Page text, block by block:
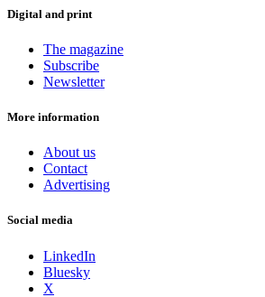
Digital and print
The magazine
Subscribe
Newsletter
More information
About us
Contact
Advertising
Social media
LinkedIn
Bluesky
X